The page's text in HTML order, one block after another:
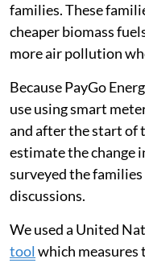
families. These
cheaper biomass
more air pollution
Because PayGo
use using smart
and after the start of
estimate the change
surveyed the
discussions.
We used a United
tool which measures